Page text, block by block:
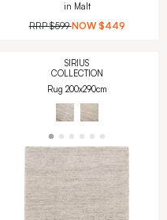
in Malt
RRP$599 NOW $449
SIRIUS
COLLECTION
Rug 200x290cm